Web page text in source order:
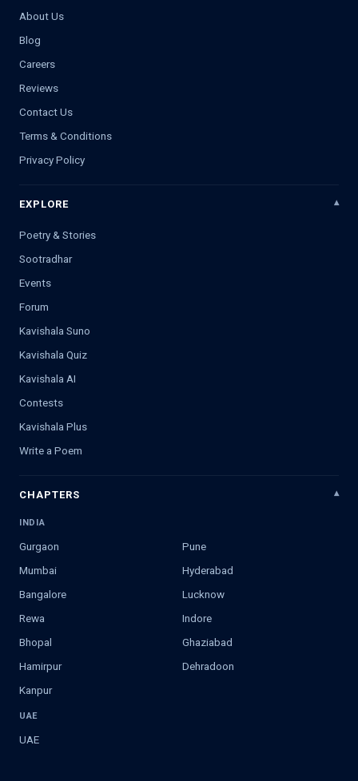
About Us
Blog
Careers
Reviews
Contact Us
Terms & Conditions
Privacy Policy
EXPLORE
Poetry & Stories
Sootradhar
Events
Forum
Kavishala Suno
Kavishala Quiz
Kavishala AI
Contests
Kavishala Plus
Write a Poem
CHAPTERS
INDIA
Gurgaon
Pune
Mumbai
Hyderabad
Bangalore
Lucknow
Rewa
Indore
Bhopal
Ghaziabad
Hamirpur
Dehradoon
Kanpur
UAE
UAE